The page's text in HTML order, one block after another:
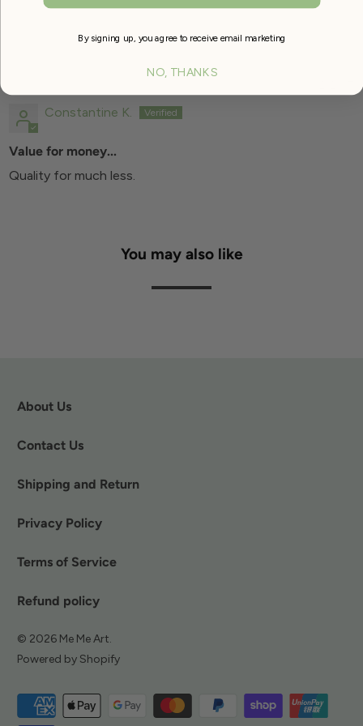
Constantine K.
Value for money...
Quality for much less.
You may also like
About Us
Contact Us
Shipping and Return
Privacy Policy
Terms of Service
Refund policy
© 2026 Me Me Art.
Powered by Shopify
By signing up, you agree to receive email marketing
NO, THANKS